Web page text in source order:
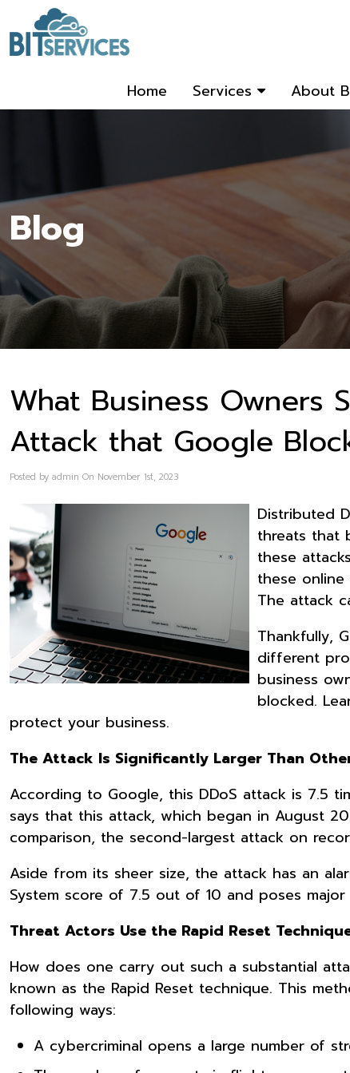
Home Services About
Blog
What Business Owners
Attack that Google
Posted by admin On November 1st, 2023
Distributed
threats that
these
these
The attack
Thankfully,
different
business
blocked.
protect your business.
The Attack Is Significantly Larger Than
According to Google, this DDoS attack is 7.5
says that this attack, which began in August
comparison, the second-largest attack on
Aside from its sheer size, the attack has an
System score of 7.5 out of 10 and poses
Threat Actors Use the Rapid Reset
How does one carry out such a substantial
known as the Rapid Reset technique. This
following ways:
A cybercriminal opens a large number of